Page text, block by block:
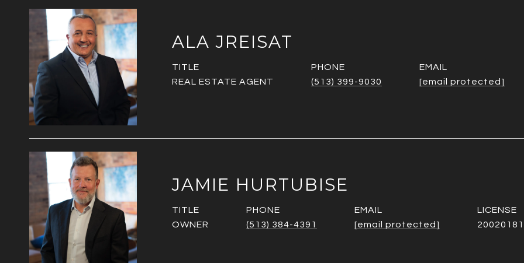
ALA JREISAT
TITLE
REAL ESTATE AGENT
PHONE
(513) 399-9030
EMAIL
[email protected]
JAMIE HURTUBISE
TITLE
OWNER
PHONE
(513) 384-4391
EMAIL
[email protected]